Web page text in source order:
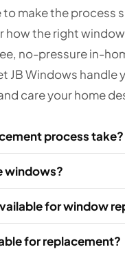
to make the process
the right
no-pressure in-
JB Windows handle
care your home
process take?
windows?
for window
for replacement?